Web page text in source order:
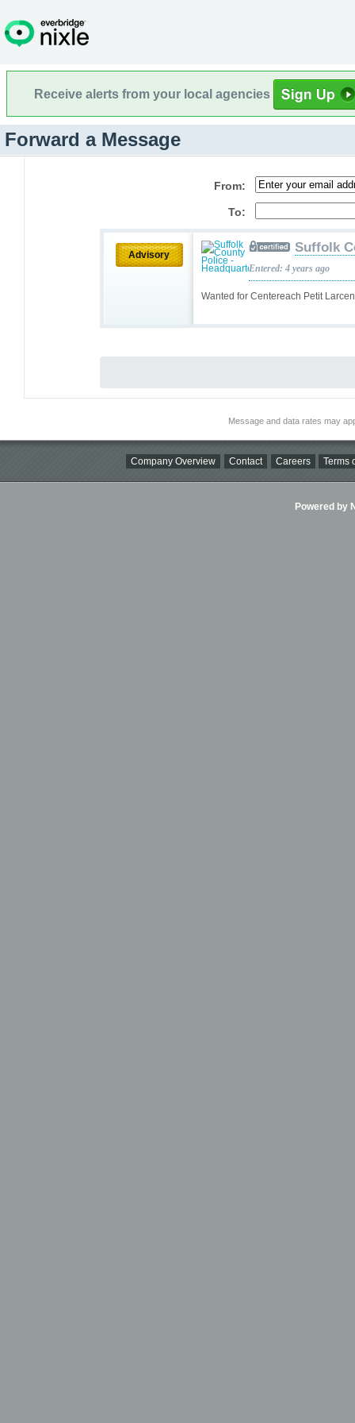
Receive alerts from your local agencies
Forward a Message
From:
To:
Advisory
Wanted for Centereach Petit
Suffolk
Entered: 4 years ago
Message and data rates may
Company Overview Contact Careers Terms
Powered by